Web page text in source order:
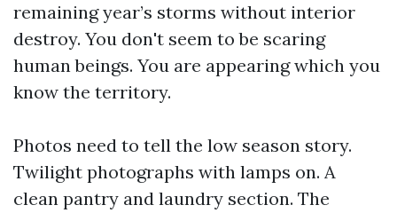
remaining year’s storms without interior
destroy. You don't seem to be scaring
human beings. You are appearing which you
know the territory.
Photos need to tell the low season story.
Twilight photographs with lamps on. A
clean pantry and laundry section. The